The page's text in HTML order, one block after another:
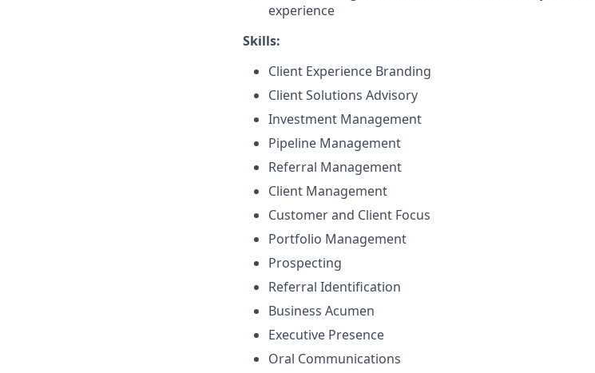
experience
Skills:
Client Experience Branding
Client Solutions Advisory
Investment Management
Pipeline Management
Referral Management
Client Management
Customer and Client Focus
Portfolio Management
Prospecting
Referral Identification
Business Acumen
Executive Presence
Oral Communications